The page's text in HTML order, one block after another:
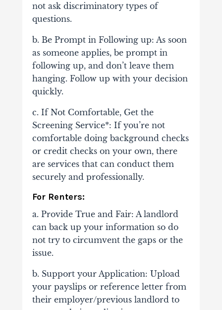
not ask discriminatory types of
questions.
b. Be Prompt in Following up: As soon
as someone applies, be prompt in
following up, and don’t leave them
hanging. Follow up with your decision
quickly.
c. If Not Comfortable, Get the
Screening Service*: If you’re not
comfortable doing background checks
or credit checks on your own, there
are services that can conduct them
securely and professionally.
For Renters:
a. Provide True and Fair: A landlord
can back up your information so do
not try to circumvent the gaps or the
issue.
b. Support your Application: Upload
your payslips or reference letter from
their employer/previous landlord to